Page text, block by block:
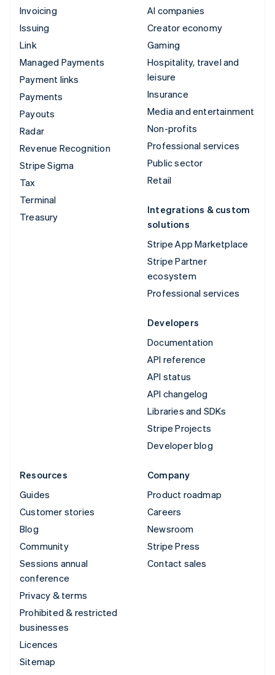
Invoicing
Issuing
Link
Managed Payments
Payment links
Payments
Payouts
Radar
Revenue Recognition
Stripe Sigma
Tax
Terminal
Treasury
AI companies
Creator economy
Gaming
Hospitality, travel and
leisure
Insurance
Media and entertainment
Non-profits
Professional services
Public sector
Retail
Integrations & custom
solutions
Stripe App Marketplace
Stripe Partner
ecosystem
Professional services
Developers
Documentation
API reference
API status
API changelog
Libraries and SDKs
Stripe Projects
Developer blog
Resources
Guides
Customer stories
Blog
Community
Sessions annual
conference
Privacy & terms
Prohibited & restricted
businesses
Licences
Sitemap
Company
Product roadmap
Careers
Newsroom
Stripe Press
Contact sales